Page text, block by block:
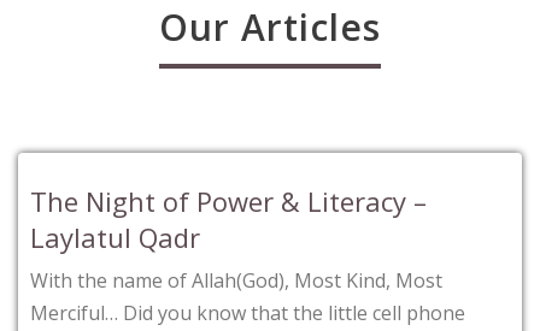
Our Articles
The Night of Power & Literacy –
Laylatul Qadr
With the name of Allah(God), Most Kind, Most
Merciful… Did you know that the little cell phone